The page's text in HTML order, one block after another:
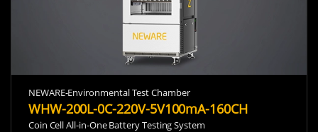
NEWARE-Environmental Test Chamber
WHW-200L-0C-220V-5V100mA-160CH
Coin Cell All-in-One Battery Testing System